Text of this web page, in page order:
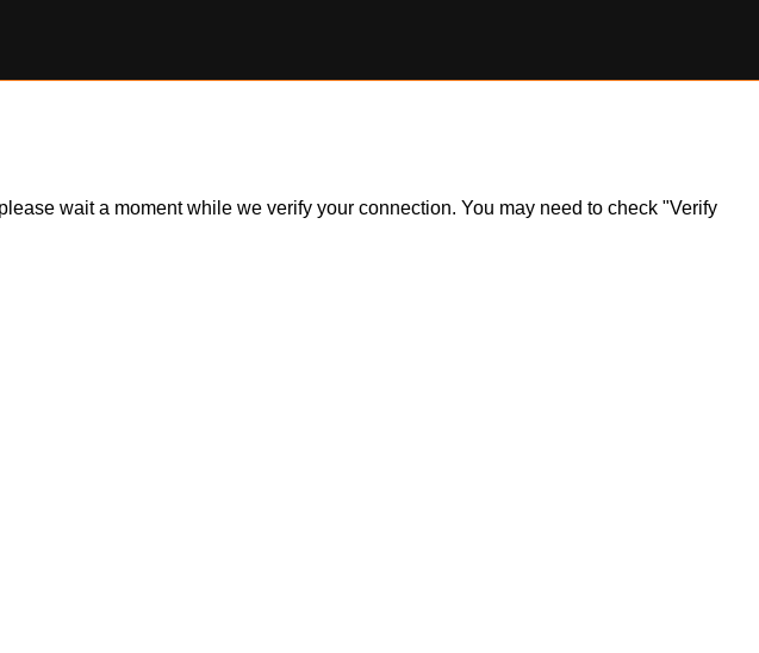
wait a moment while we verify your connection. You may need to check "Verify